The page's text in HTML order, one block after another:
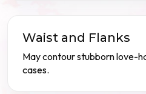
Waist and Flanks
May contour stubborn love-
cases.